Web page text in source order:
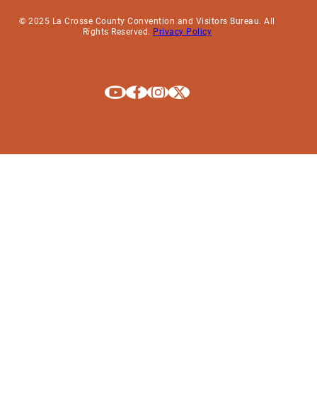
© 2025 La Crosse County Convention and Visitors Bureau. All
Rights Reserved. Privacy Policy
Explore La Crosse on Youtube
Explore La Crosse on Facebook
Explore La Crosse on Instagram
Explore La Crosse on X